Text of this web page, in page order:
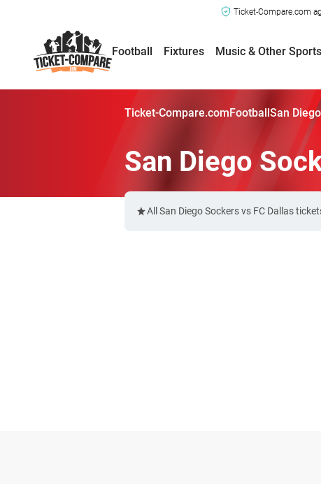
Ticket-Compare.com
Football Fixtures Music & Other Sports
Ticket-Compare.comFootballSan
San Diego
All San Diego Sockers vs FC Dallas